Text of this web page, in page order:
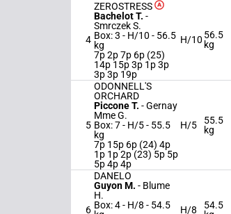
4
ZEROSTRESS
Bachelot T. -
Smrczek S.
Box: 3 - H/10 - 56.5
kg
7p 2p 7p 6p (25)
14p 15p 3p 1p 3p
3p 3p 19p
H/10 56.5
kg
5
ODONNELL'S
ORCHARD
Piccone T. -Gernay
Mme G.
Box: 7 - H/5 - 55.5
kg
7p 15p 6p (24) 4p
1p 1p 2p (23) 5p 5p
5p 4p 4p
H/5
55.5
kg
6
DANELO
Guyon M. - Blume
H.
Box: 4 - H/8 - 54.5
H/8
54.5